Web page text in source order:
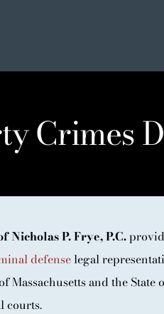
MEET THE TEAM
HOMICIDE / MURDER LIST
CLIENT TESTIMONIALS
IN THE PRESS
Crimes
Nicholas P. Frye, P.C.
defenselegal
Massachusetts and the
courts.